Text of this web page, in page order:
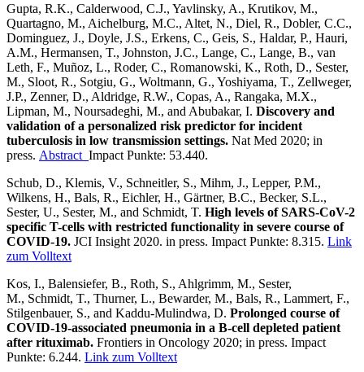
Gupta, R.K., Calderwood, C.J., Yavlinsky, A., Krutikov, M.,
Quartagno, M., Aichelburg, M.C., Altet, N., Diel, R., Dobler, C.C.,
Dominguez, J., Doyle, J.S., Erkens, C., Geis, S., Haldar, P., Hauri,
A.M., Hermansen, T., Johnston, J.C., Lange, C., Lange, B., van
Leth, F., Muñoz, L., Roder, C., Romanowski, K., Roth, D., Sester,
M., Sloot, R., Sotgiu, G., Woltmann, G., Yoshiyama, T., Zellweger,
J.P., Zenner, D., Aldridge, R.W., Copas, A., Rangaka, M.X.,
Lipman, M., Noursadeghi, M., and Abubakar, I. Discovery and
validation of a personalized risk predictor for incident
tuberculosis in low transmission settings. Nat Med 2020; in
press. Abstract Impact Punkte: 53.440.
Schub, D., Klemis, V., Schneitler, S., Mihm, J., Lepper, P.M.,
Wilkens, H., Bals, R., Eichler, H., Gärtner, B.C., Becker, S.L.,
Sester, U., Sester, M., and Schmidt, T. High levels of SARS-CoV-2
specific T-cells with restricted functionality in severe course of
COVID-19. JCI Insight 2020. in press. Impact Punkte: 8.315. Link
zum Volltext
Kos, I., Balensiefer, B., Roth, S., Ahlgrimm, M., Sester,
M., Schmidt, T., Thurner, L., Bewarder, M., Bals, R., Lammert, F.,
Stilgenbauer, S., and Kaddu-Mulindwa, D. Prolonged course of
COVID-19-associated pneumonia in a B-cell depleted patient
after rituximab. Frontiers in Oncology 2020; in press. Impact
Punkte: 6.244. Link zum Volltext